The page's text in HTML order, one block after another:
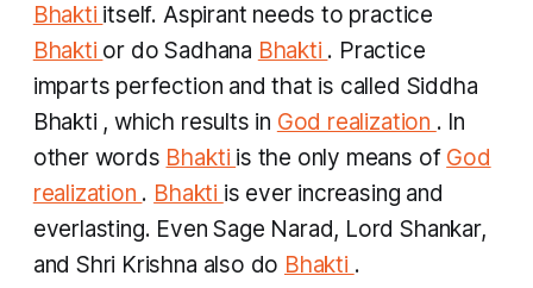
Bhakti itself. Aspirant needs to practice
Bhakti or doSadhana Bhakti . Practice
imparts perfection and that is called Siddha
Bhakti , which results in God realization . In
other words Bhakti is the only means of God
realization . Bhakti is ever increasing and
everlasting. Even Sage Narad, Lord Shankar,
and Shri Krishna also do Bhakti .